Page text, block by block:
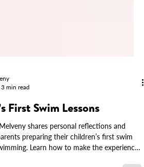
3 min read
First Swim Lessons
shares personal reflections and